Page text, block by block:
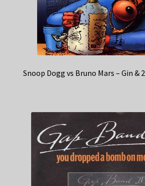
Snoop Dogg vs Bruno Mars – Gin &